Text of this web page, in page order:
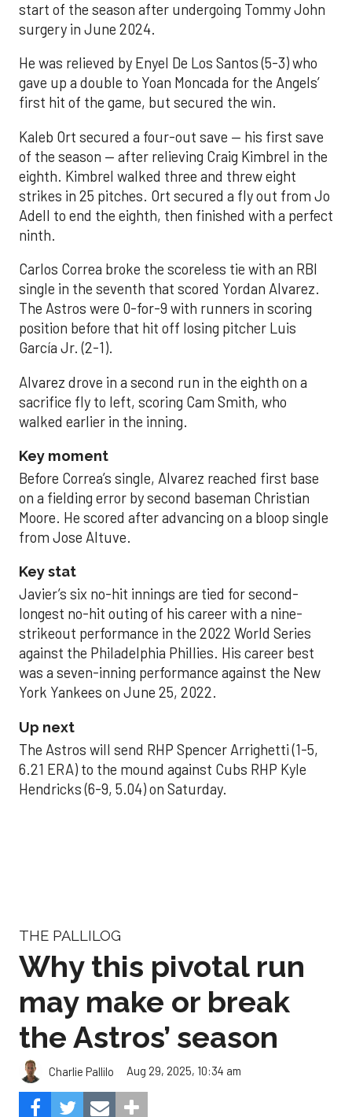
start of the season after undergoing Tommy John
surgery in June 2024.
He was relieved by Enyel De Los Santos (5-3) who
gave up a double to Yoan Moncada for the Angels’
first hit of the game, but secured the win.
Kaleb Ort secured a four-out save — his first save
of the season — after relieving Craig Kimbrel in the
eighth. Kimbrel walked three and threw eight
strikes in 25 pitches. Ort secured a fly out from Jo
Adell to end the eighth, then finished with a perfect
ninth.
Carlos Correa broke the scoreless tie with an RBI
single in the seventh that scored Yordan Alvarez.
The Astros were 0-for-9 with runners in scoring
position before that hit off losing pitcher Luis
García Jr. (2-1).
Alvarez drove in a second run in the eighth on a
sacrifice fly to left, scoring Cam Smith, who
walked earlier in the inning.
Key moment
Before Correa’s single, Alvarez reached first base
on a fielding error by second baseman Christian
Moore. He scored after advancing on a bloop single
from Jose Altuve.
Key stat
Javier’s six no-hit innings are tied for second-
longest no-hit outing of his career with a nine-
strikeout performance in the 2022 World Series
against the Philadelphia Phillies. His career best
was a seven-inning performance against the New
York Yankees on June 25, 2022.
Up next
The Astros will send RHP Spencer Arrighetti (1-5,
6.21 ERA) to the mound against Cubs RHP Kyle
Hendricks (6-9, 5.04) on Saturday.
THE PALLILOG
Why this pivotal run
may make or break
the Astros’ season
Charlie Pallilo Aug 29, 2025, 10:34 am